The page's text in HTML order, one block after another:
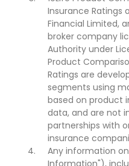
Insurance Ratings
Financial Limited,
broker company
Authority under
Product
Ratings are
segments using
based on product
data, and are not
partnerships with
insurance
Any information on
Information"),